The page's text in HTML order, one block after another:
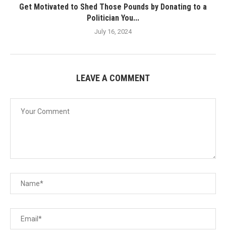
Get Motivated to Shed Those Pounds by Donating to a
Politician You...
July 16, 2024
LEAVE A COMMENT